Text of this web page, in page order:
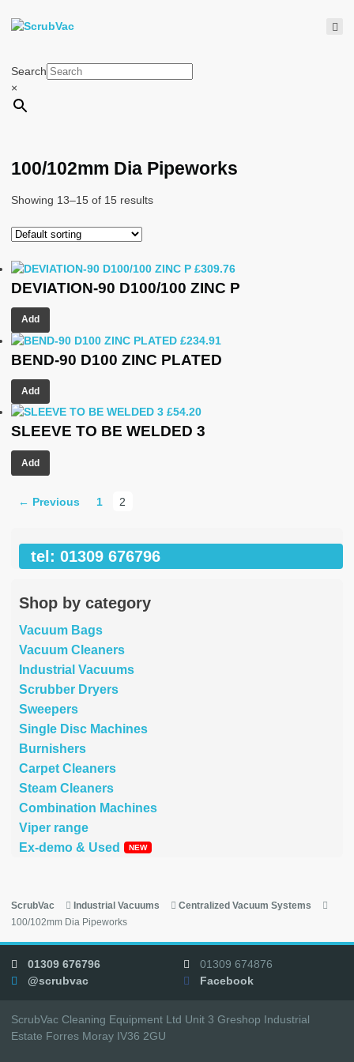
Search
×
100/102mm Dia Pipeworks
Showing 13–15 of 15 results
£309.76
DEVIATION-90 D100/100 ZINC P
Add
£234.91
BEND-90 D100 ZINC PLATED
Add
£54.20
SLEEVE TO BE WELDED 3
Add
← Previous 1 2
tel: 01309 676796
Shop by category
Vacuum Bags
Vacuum Cleaners
Industrial Vacuums
Scrubber Dryers
Sweepers
Single Disc Machines
Burnishers
Carpet Cleaners
Steam Cleaners
Combination Machines
Viper range
Ex-demo & Used
ScrubVac Industrial Vacuums
Centralized Vacuum Systems
100/102mm Dia Pipeworks
01309 676796
01309 674876
@scrubvac
Facebook
ScrubVac Cleaning Equipment Ltd Unit 3 Greshop Industrial
Estate Forres Moray IV36 2GU